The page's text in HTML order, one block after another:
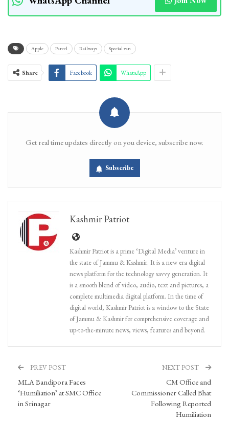
Apple Parcel Railways Special van
Share Facebook WhatsApp
Get real time updates directly on you device, subscribe now.
Subscribe
Kashmir Patriot
Kashmir Patriot is a prime ‘Digital Media’ venture in
the state of Jammu & Kashmir. It is a new era digital
news platform for the technology savvy generation. It
is a smooth blend of video, audio, text and pictures, a
complete multimedia digital platform. In the time of
digital world, Kashmir Patriot is a window to the State
of Jammu & Kashmir for comprehensive coverage and
up-to-the-minute news, views, features and beyond.
PREV POST
MLA Bandipora Faces
‘Humiliation’ at SMC Office
in Srinagar
NEXT POST
CM Office and
Commissioner Called Bhat
Following Reported
Humiliation